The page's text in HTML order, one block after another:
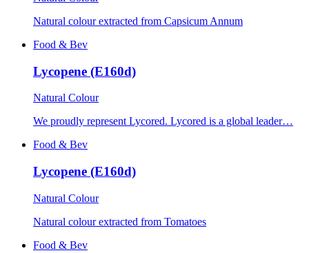
Natural colour extracted from Capsicum Annum
Food & Bev
Lycopene (E160d)
Natural Colour
We proudly represent Lycored. Lycored is a global leader…
Food & Bev
Lycopene (E160d)
Natural Colour
Natural colour extracted from Tomatoes
Food & Bev